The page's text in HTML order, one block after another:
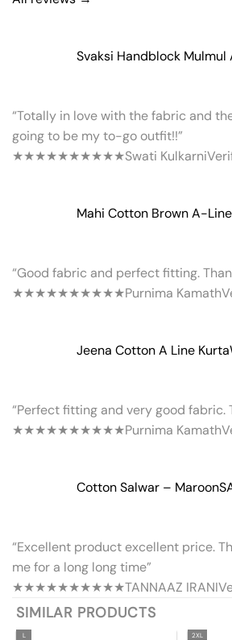
Svaksi Handblock Mulmul
“Totally in love with the fabric and
going to be my to-go outfit!!”
★★★★★★★★★★Swati Kulkarni
Mahi Cotton Brown A-
“Good fabric and perfect fitting.
★★★★★★★★★★Purnima Kamath
Jeena Cotton A Line Kurta
“Perfect fitting and very good fabric.
★★★★★★★★★★Purnima Kamath
Cotton Salwar – Maroon
“Excellent product excellent price.
me for a long long time”
★★★★★★★★★★TANNAAZ IRANI
SIMILAR PRODUCTS
L
2XL